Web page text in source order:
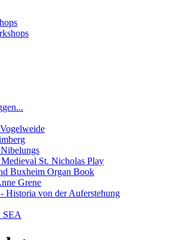
St. Nicholas Play
Buxheim Organ Book
Grene
Historia von der Auferstehung